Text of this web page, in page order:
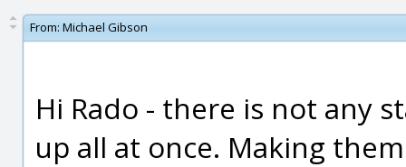
From: Michael Gibson
Hi Rado - there is not any
up all at once. Making